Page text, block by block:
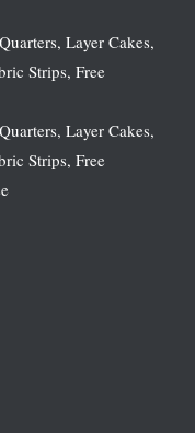
Layer Cakes,
Strips, Free
Layer Cakes,
Strips, Free